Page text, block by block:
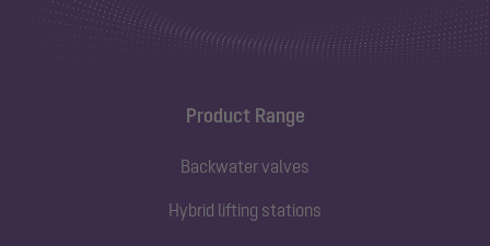
Product Range
Backwater valves
Hybrid lifting stations